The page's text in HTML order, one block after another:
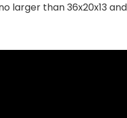
larger than 36x20x13